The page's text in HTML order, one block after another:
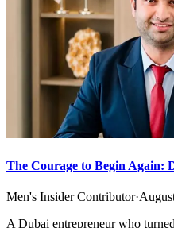
The Courage to Begin Again:
Men's Insider Contributor·
A Dubai entrepreneur who